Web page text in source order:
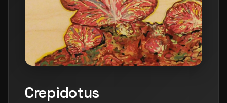
Crepidotus